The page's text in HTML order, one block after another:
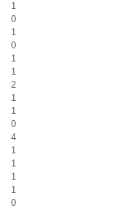
1
0
1
0
1
1
2
1
1
0
4
1
1
1
1
0